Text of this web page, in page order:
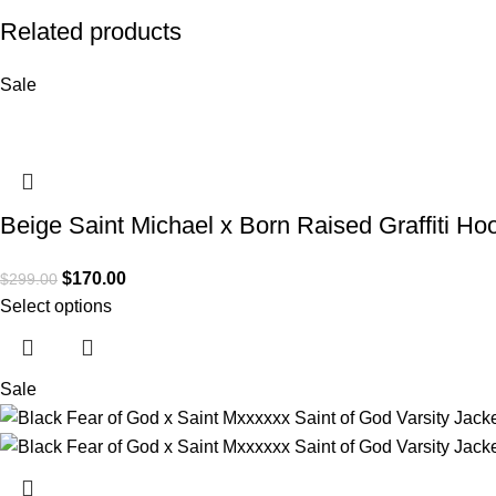
Related products
Sale
Beige Saint Michael x Born Raised Graffiti
$299.00 $170.00
Select options
Sale